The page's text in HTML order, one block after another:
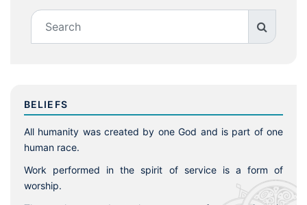
BELIEFS
All humanity was created by one God and is part of one
human race.
Work performed in the spirit of service is a form of
worship.